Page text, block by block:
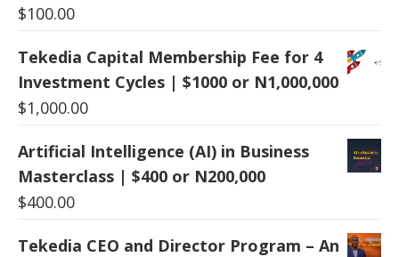
$100.00
Tekedia Capital Membership Fee for 4
Investment Cycles | $1000 or N1,000,000
$1,000.00
Artificial Intelligence (AI) in Business
Masterclass | $400 or N200,000
$400.00
Tekedia CEO and Director Program – An